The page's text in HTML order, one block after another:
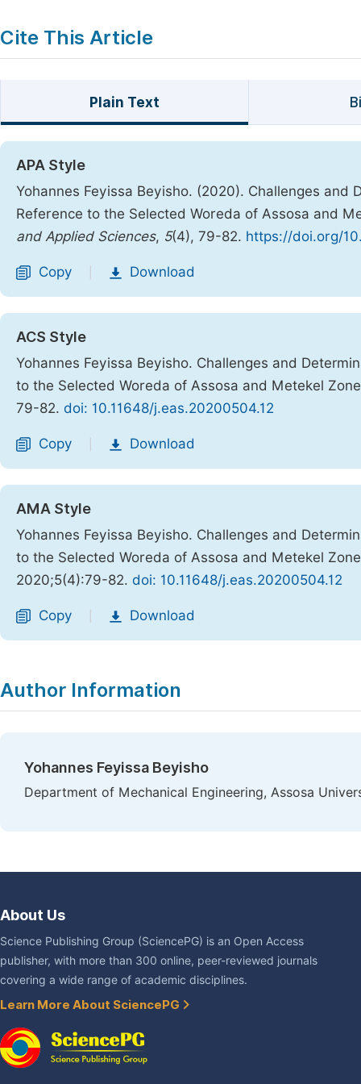
Cite This Article
Plain Text
APA Style
Yohannes Feyissa Beyisho. (2020). Challenges and
Reference to the Selected Woreda of Assosa and
and Applied Sciences, 5(4), 79-82. https://doi.org/
Copy Download
ACS Style
Yohannes Feyissa Beyisho. Challenges and
to the Selected Woreda of Assosa and Metekel
79-82. doi: 10.11648/j.eas.20200504.12
Copy Download
AMA Style
Yohannes Feyissa Beyisho. Challenges and
to the Selected Woreda of Assosa and Metekel
2020;5(4):79-82. doi: 10.11648/j.eas.20200504.12
Copy Download
Author Information
Yohannes Feyissa Beyisho
Department of Mechanical Engineering, Assosa
About Us
Science Publishing Group (SciencePG) is an Open Access
publisher, with more than 300 online, peer-reviewed journals
covering a wide range of academic disciplines.
Learn More About SciencePG